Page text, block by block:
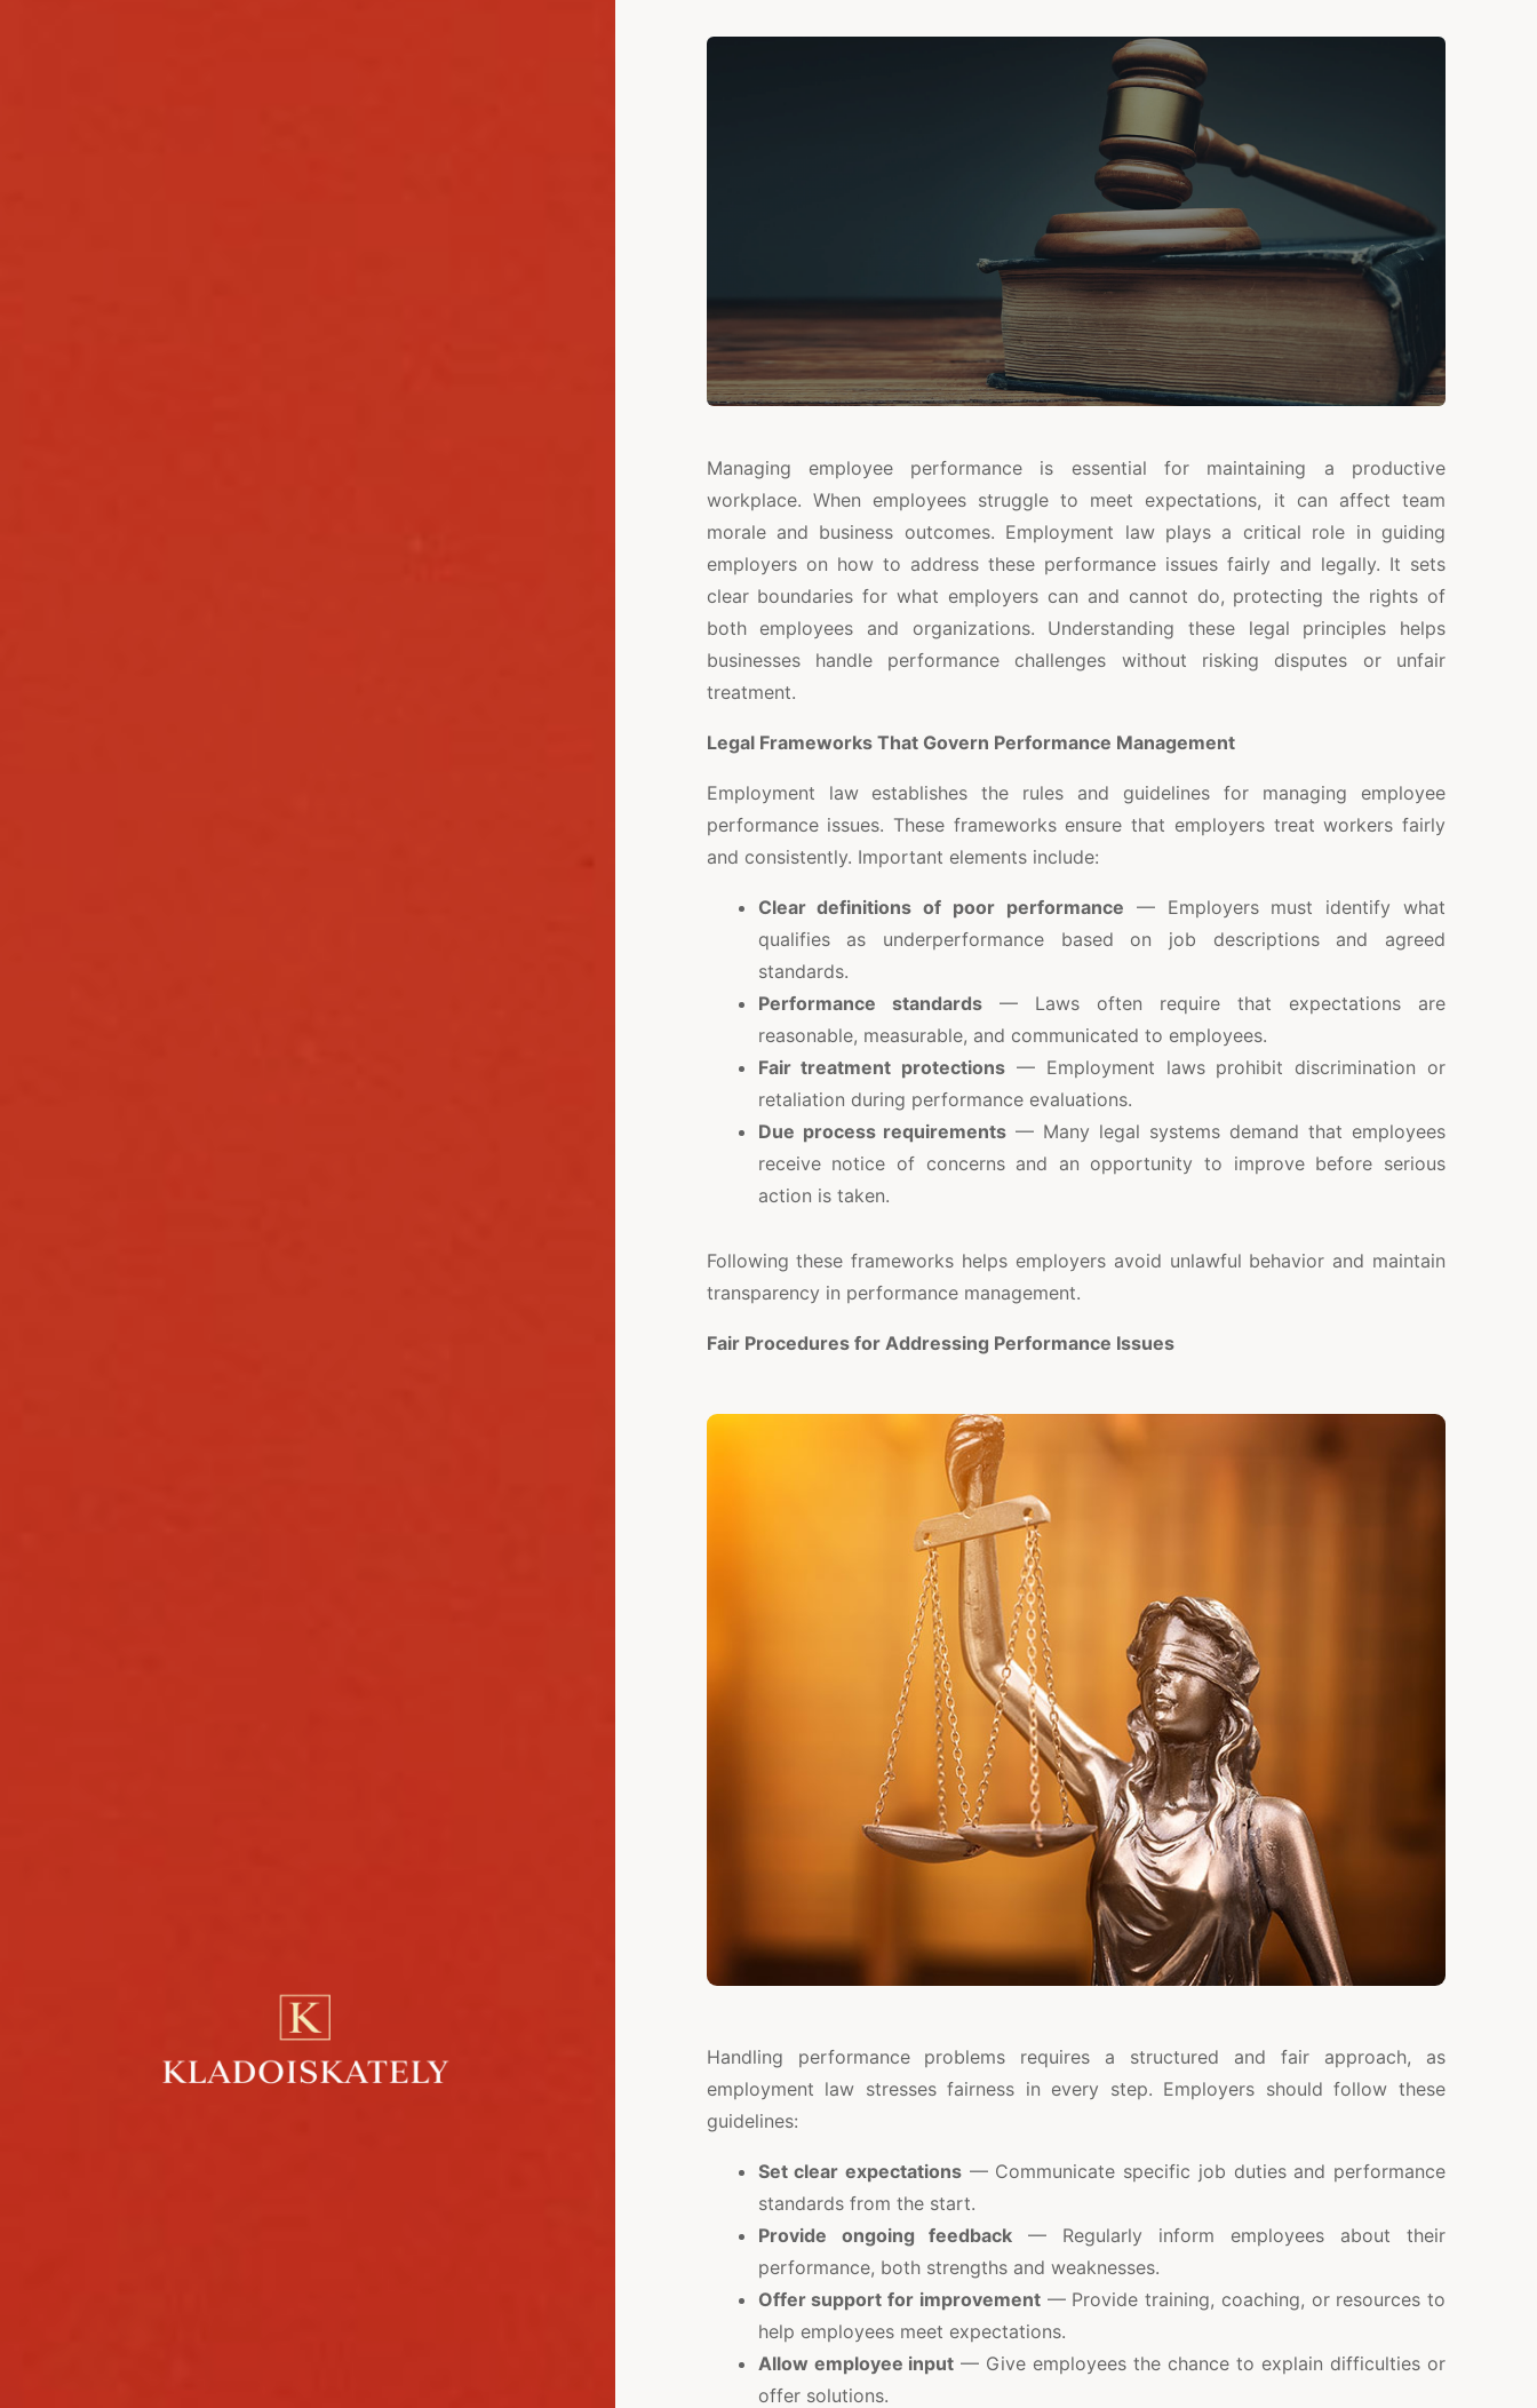
Managing employee performance is essential for maintaining a productive
workplace. When employees struggle to meet expectations, it can affect team
morale and business outcomes. Employment law plays a critical role in guiding
employers on how to address these performance issues fairly and legally. It sets
clear boundaries for what employers can and cannot do, protecting the rights of
both employees and organizations. Understanding these legal principles helps
businesses handle performance challenges without risking disputes or unfair
treatment.
Legal Frameworks That Govern Performance Management
Employment law establishes the rules and guidelines for managing employee
performance issues. These frameworks ensure that employers treat workers fairly
and consistently. Important elements include:
Clear definitions of poor performance — Employers must identify what
qualifies as underperformance based on job descriptions and agreed
standards.
Performance standards— Laws often require that expectations are
reasonable, measurable, and communicated to employees.
Fair treatment protections — Employment laws prohibit discrimination or
retaliation during performance evaluations.
Due process requirements — Many legal systems demand that employees
receive notice of concerns and an opportunity to improve before serious
action is taken.
Following these frameworks helps employers avoid unlawful behavior and maintain
transparency in performance management.
Fair Procedures for Addressing Performance Issues
Handling performance problems requires a structured and fair approach, as
employment law stresses fairness in every step. Employers should follow these
guidelines:
Set clear expectations — Communicate specific job duties and performance
standards from the start.
Provide ongoing feedback — Regularly inform employees about their
performance, both strengths and weaknesses.
Offer support for improvement— Provide training, coaching, or resources to
help employees meet expectations.
Allow employee input — Give employees the chance to explain difficulties or
offer solutions.